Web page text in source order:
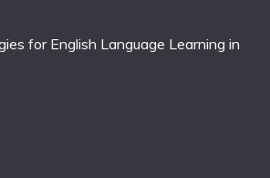
for English Language Learning in